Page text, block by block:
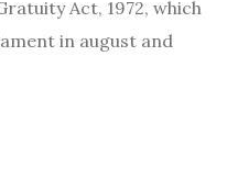
Act, 1972, which
in august and